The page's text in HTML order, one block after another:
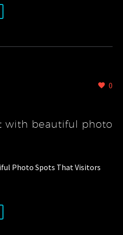
0
with beautiful photo
Photo Spots That Visitors